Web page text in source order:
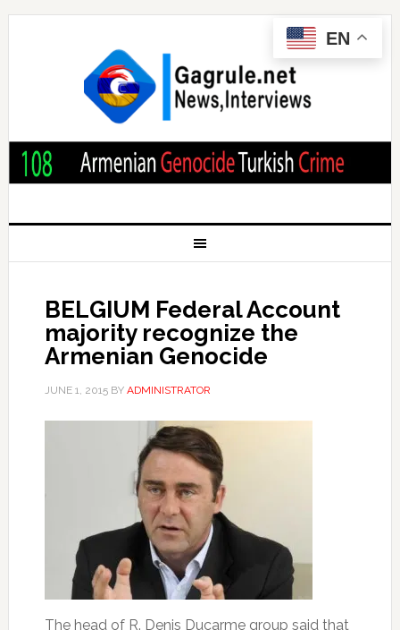
BELGIUM Federal Account
majority recognize the
Armenian Genocide
JUNE 1, 2015BY ADMINISTRATOR
The head of R. Denis Ducarme group said that
EN